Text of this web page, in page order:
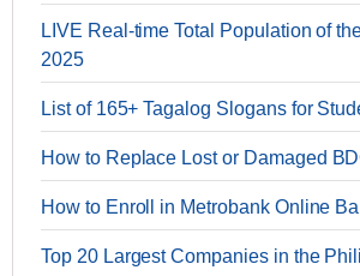
LIVE Real-time Total Population of
2025
List of 165+ Tagalog Slogans for
How to Replace Lost or Damaged
How to Enroll in Metrobank Online
Top 20 Largest Companies in the